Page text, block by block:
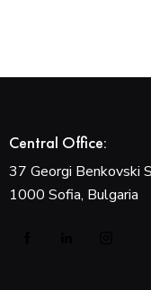
Central Office:
37 Georgi Benkovski
1000 Sofia, Bulgaria